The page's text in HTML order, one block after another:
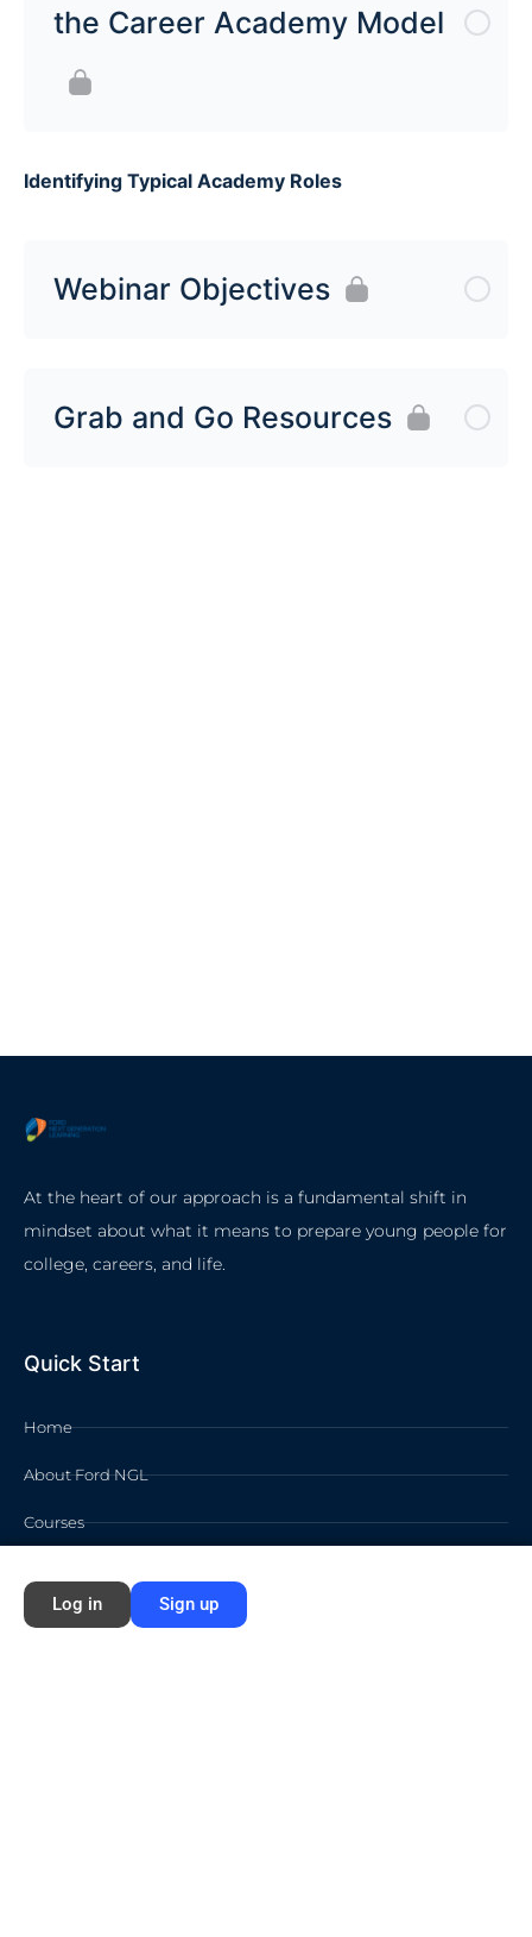
the Career Academy Model
Identifying Typical Academy Roles
Webinar Objectives
Grab and Go Resources
At the heart of our approach is a fundamental shift in
mindset about what it means to prepare young people for
college, careers, and life.
Quick Start
Home
About Ford NGL
Courses
Waivers
Log in Sign up